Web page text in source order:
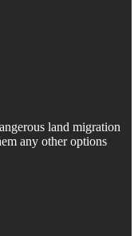
land migration
any other options